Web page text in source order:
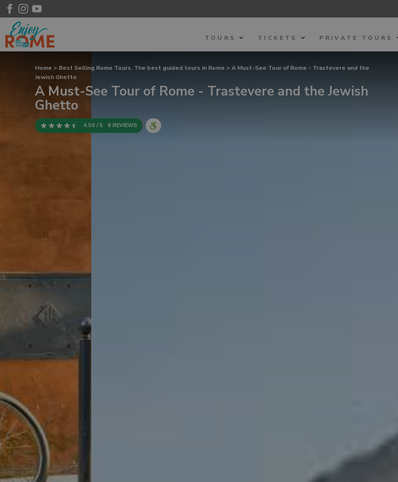
TOURS TICKETS PRIVATE TOURS
Home > Best Selling Rome Tours. The best guided tours in Rome > A Must-See Tour of Rome - Trastevere and the
Jewish Ghetto
A Must-See Tour of Rome - Trastevere and the Jewish
Ghetto
4.50 / 5 6 REVIEWS